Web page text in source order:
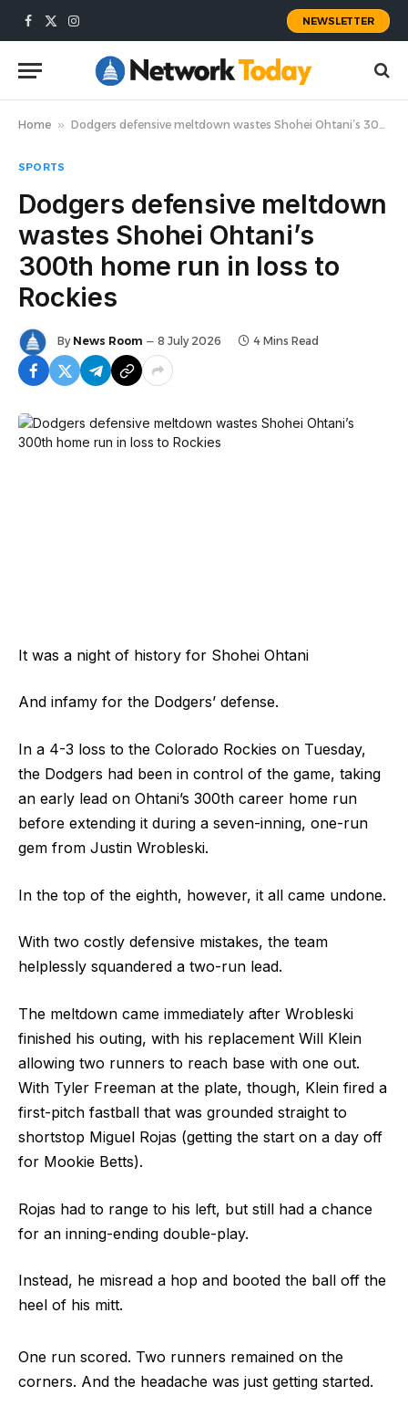
Facebook
X
Instagram
NEWSLETTER
Home » Dodgers defensive meltdown wastes Shohei Ohtani’s 300th home run in loss to Rockies
SPORTS
Dodgers defensive meltdown
wastes Shohei Ohtani’s
300th home run in loss to
Rockies
By News Room 8 July 2026 4 Mins Read
It was a night of history for Shohei Ohtani
And infamy for the Dodgers’ defense.
In a 4-3 loss to the Colorado Rockies on Tuesday,
the Dodgers had been in control of the game, taking
an early lead on Ohtani’s 300th career home run
before extending it during a seven-inning, one-run
gem from Justin Wrobleski.
In the top of the eighth, however, it all came undone.
With two costly defensive mistakes, the team
helplessly squandered a two-run lead.
The meltdown came immediately after Wrobleski
finished his outing, with his replacement Will Klein
allowing two runners to reach base with one out.
With Tyler Freeman at the plate, though, Klein fired a
first-pitch fastball that was grounded straight to
shortstop Miguel Rojas (getting the start on a day off
for Mookie Betts).
Rojas had to range to his left, but still had a chance
for an inning-ending double-play.
Instead, he misread a hop and booted the ball off the
heel of his mitt.
One run scored. Two runners remained on the
corners. And the headache was just getting started.